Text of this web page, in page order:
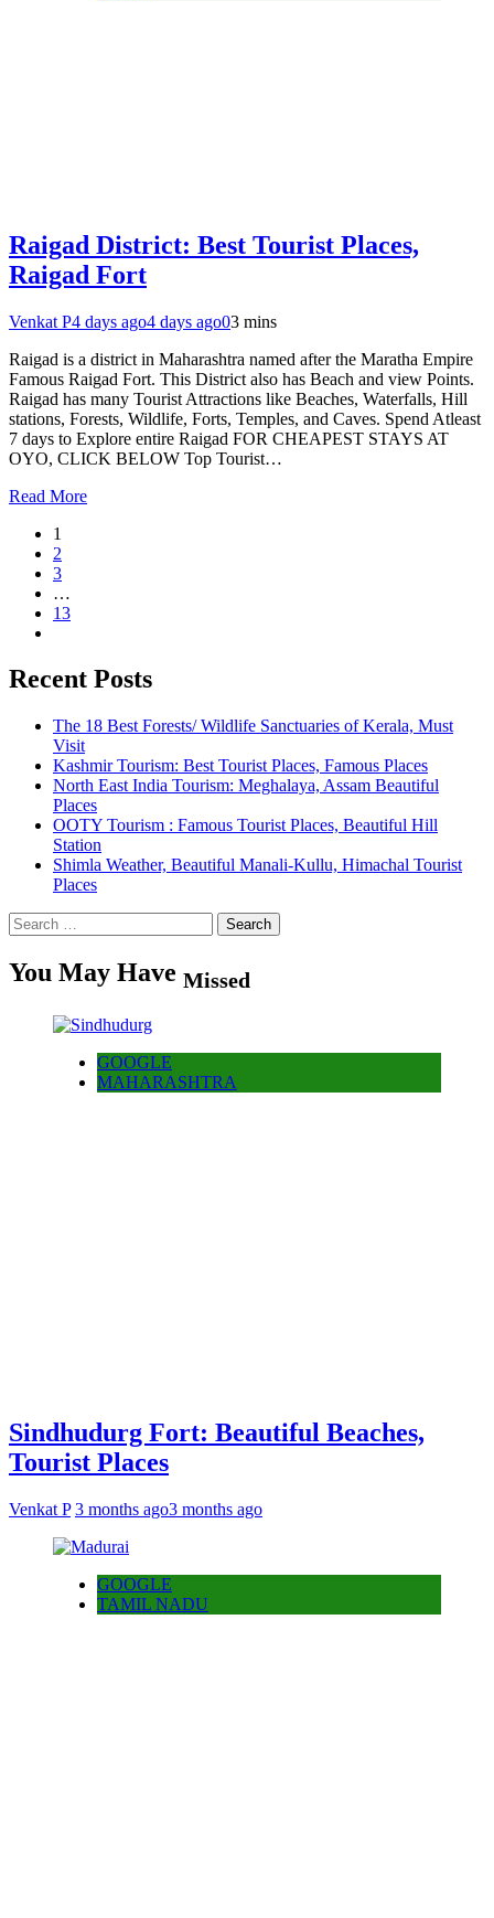
Raigad District: Best Tourist Places,
Raigad Fort
Venkat P4 days ago4 days ago03 mins
Raigad is a district in Maharashtra named after the Maratha Empire
Famous Raigad Fort. This District also has Beach and view Points.
Raigad has many Tourist Attractions like Beaches, Waterfalls, Hill
stations, Forests, Wildlife, Forts, Temples, and Caves. Spend Atleast
7 days to Explore entire Raigad FOR CHEAPEST STAYS AT
OYO, CLICK BELOW Top Tourist…
Read More
1
2
3
…
13
Recent Posts
The 18 Best Forests/ Wildlife Sanctuaries of Kerala, Must
Visit
Kashmir Tourism: Best Tourist Places, Famous Places
North East India Tourism: Meghalaya, Assam Beautiful
Places
OOTY Tourism : Famous Tourist Places, Beautiful Hill
Station
Shimla Weather, Beautiful Manali-Kullu, Himachal Tourist
Places
Search
for:
You May Have Missed
GOOGLE
MAHARASHTRA
Sindhudurg Fort: Beautiful Beaches,
Tourist Places
Venkat P 3 months ago3 months ago
GOOGLE
TAMIL NADU